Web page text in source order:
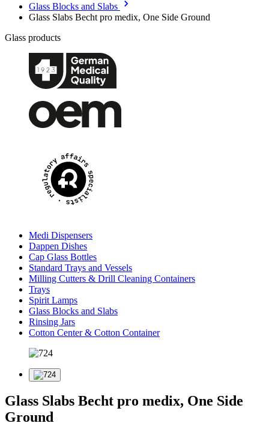
Glass Blocks and Slabs
Glass Slabs Becht pro medix, One Side Ground
Glass products
Medi Dispensers
Dappen Dishes
Cap Glass Bottles
Standard Trays and Vessels
Milling Cutters & Drill Cleaning Containers
Trays
Spirit Lamps
Glass Blocks and Slabs
Rinsing Jars
Cotton Center & Cotton Container
Glass Slabs Becht pro medix, One Side
Ground